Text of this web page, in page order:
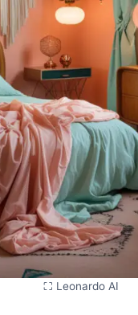
⛶ Leonardo AI